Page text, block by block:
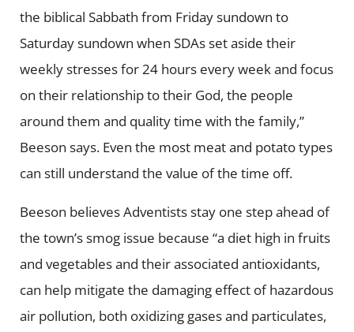
the biblical Sabbath from Friday sundown to
Saturday sundown when SDAs set aside their
weekly stresses for 24 hours every week and focus
on their relationship to their God, the people
around them and quality time with the family,”
Beeson says. Even the most meat and potato types
can still understand the value of the time off.
Beeson believes Adventists stay one step ahead of
the town’s smog issue because “a diet high in fruits
and vegetables and their associated antioxidants,
can help mitigate the damaging effect of hazardous
air pollution, both oxidizing gases and particulates,